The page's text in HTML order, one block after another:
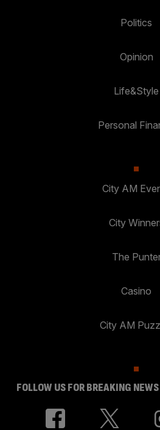
Politics
Opinion
Life&Style
Personal
City AM
City
The
Casino
City AM
FOLLOW US FOR BREAKING